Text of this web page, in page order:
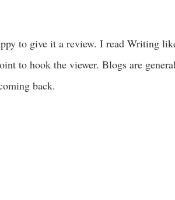
to give it a review. I read Writing
to hook the viewer. Blogs are
back.